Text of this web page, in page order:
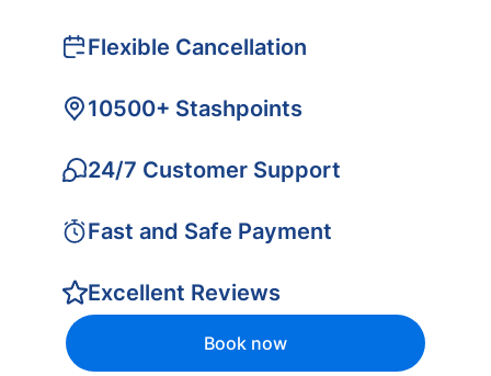
Flexible Cancellation
10500+ Stashpoints
24/7 Customer Support
Fast and Safe Payment
Excellent Reviews
Book now